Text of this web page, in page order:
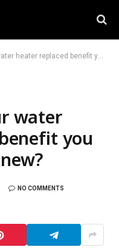
replaced benefit you more than you knew?
water
you
NO COMMENTS